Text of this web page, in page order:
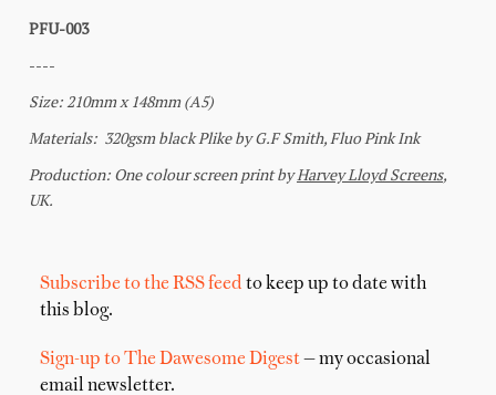
Subscribe to the RSS feed to keep up to date with
this blog.
Sign-up to The Dawesome Digest— my occasional
email newsletter.